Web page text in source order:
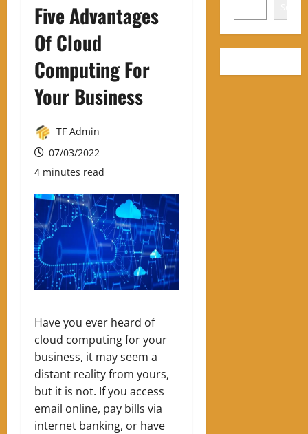
Five Advantages
Of Cloud
Computing For
Your Business
TF Admin
07/03/2022
4 minutes read
Have you ever heard of
cloud computing for your
business, it may seem a
distant reality from yours,
but it is not. If you access
email online, pay bills via
internet banking, or have
Search